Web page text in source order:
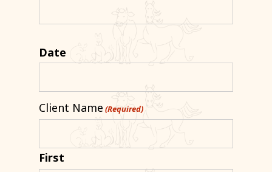
Date
Client Name (Required)
First